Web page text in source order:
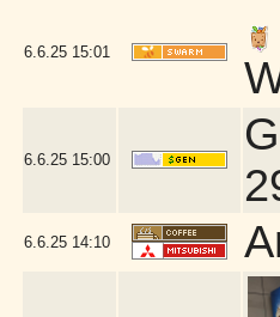
6.6.25 15:01
6.6.25 15:00
6.6.25 14:10